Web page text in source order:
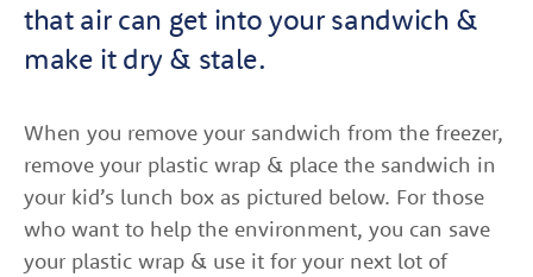
that air can get into your sandwich &
make it dry & stale.
When you remove your sandwich from the freezer,
remove your plastic wrap & place the sandwich in
your kid’s lunch box as pictured below. For those
who want to help the environment, you can save
your plastic wrap & use it for your next lot of